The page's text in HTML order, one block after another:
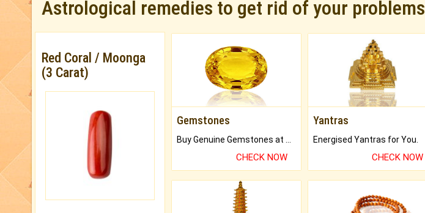
Astrological remedies to get rid of your problems
Red Coral / Moonga
(3 Carat)
Gemstones
CHECK NOW
Yantras
Energised Yantras for You.
CHECK NOW